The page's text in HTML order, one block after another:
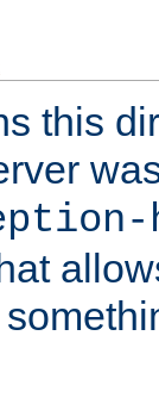
this